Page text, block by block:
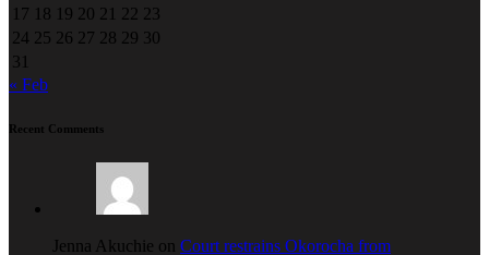
17 18 19 20 21 22 23
24 25 26 27 28 29 30
31
« Feb
Recent Comments
Jenna Akuchie on Court restrains Okorocha from